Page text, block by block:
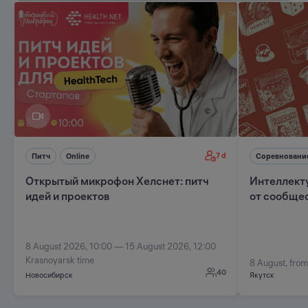
Питч Online 7 d
Открытый микрофон Хелснет: питч
идей и проектов
8 August 2026, 10:00 — 15 August 2026, 12:00
Krasnoyarsk time
Новосибирск 40
от
8 August,
Якутск